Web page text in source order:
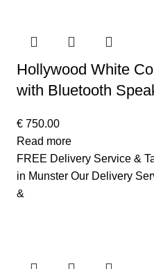
Hollywood White
with Bluetooth
€750.00
Read more
FREE Delivery Service &
in Munster Our Delivery
&